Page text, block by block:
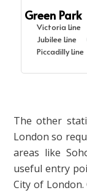
Green Park
Victoria Line
Jubilee Line
Piccadilly Line
The other
London so
areas like
useful entry
City of